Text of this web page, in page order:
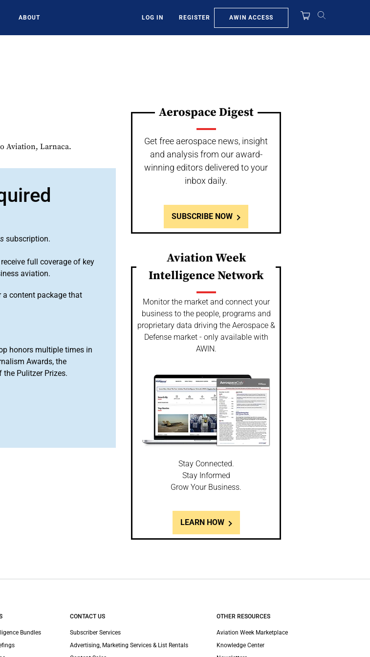
ABOUT LOG IN REGISTER AWIN ACCESS
Aviation, Larnaca.
subscription.
full coverage of key
aviation.
a content package that
honors multiple times in
Awards, the
Pulitzer Prizes.
Aerospace Digest
Get free aerospace news, insight
and analysis from our award-
winning editors delivered to your
inbox daily.
SUBSCRIBE NOW
Aviation Week
Intelligence Network
Monitor the market and connect your
business to the people, programs and
proprietary data driving the Aerospace &
Defense market - only available with
AWIN.
Stay Connected.
Stay Informed
Grow Your Business.
LEARN HOW
Bundles
CONTACT US
Subscriber Services
Advertising, Marketing Services & List Rentals
OTHER RESOURCES
Aviation Week Marketplace
Knowledge Center